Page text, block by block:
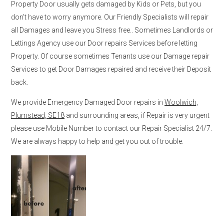
Property Door usually gets damaged by Kids or Pets, but you
don’t have to worry anymore. Our Friendly Specialists will repair
all Damages and leave you Stress free.. Sometimes Landlords or
Lettings Agency use our Door repairs Services before letting
Property. Of course sometimes Tenants use our Damage repair
Services to get Door Damages repaired and receive their Deposit
back.
We provide Emergency Damaged Door repairs in Woolwich,
Plumstead, SE18 and surrounding areas, if Repair is very urgent
please use Mobile Number to contact our Repair Specialist 24/7.
We are always happy to help and get you out of trouble.